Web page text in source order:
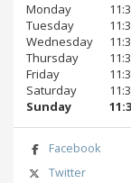
Monday
Tuesday
Wednesday
Thursday
Friday
Saturday
Sunday
Facebook
Twitter